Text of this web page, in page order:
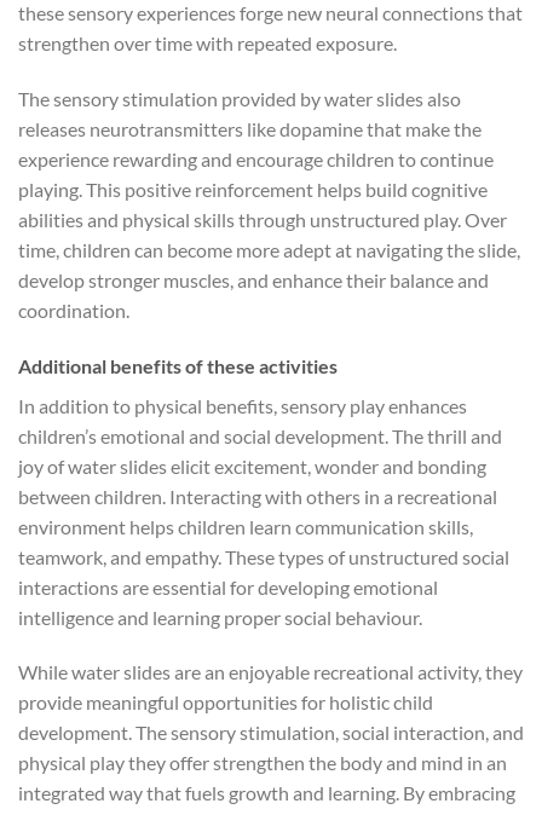
these sensory experiences forge new neural connections that
strengthen over time with repeated exposure.
The sensory stimulation provided by water slides also
releases neurotransmitters like dopamine that make the
experience rewarding and encourage children to continue
playing. This positive reinforcement helps build cognitive
abilities and physical skills through unstructured play. Over
time, children can become more adept at navigating the slide,
develop stronger muscles, and enhance their balance and
coordination.
Additional benefits of these activities
In addition to physical benefits, sensory play enhances
children’s emotional and social development. The thrill and
joy of water slides elicit excitement, wonder and bonding
between children. Interacting with others in a recreational
environment helps children learn communication skills,
teamwork, and empathy. These types of unstructured social
interactions are essential for developing emotional
intelligence and learning proper social behaviour.
While water slides are an enjoyable recreational activity, they
provide meaningful opportunities for holistic child
development. The sensory stimulation, social interaction, and
physical play they offer strengthen the body and mind in an
integrated way that fuels growth and learning. By embracing